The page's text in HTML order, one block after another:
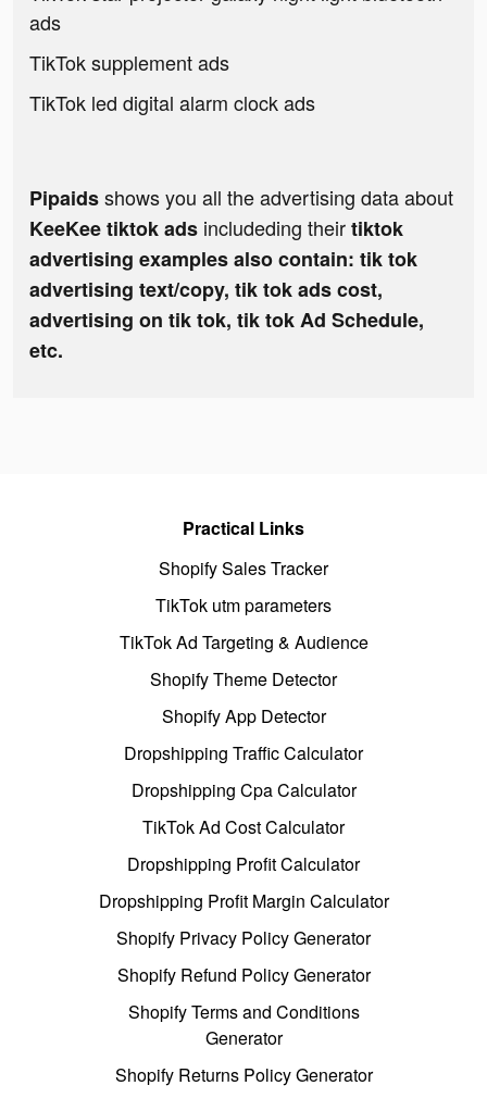
ads
TikTok supplement ads
TikTok led digital alarm clock ads
Pipaidsshows you all the advertising data about
KeeKee tiktok ads includeding theirtiktok
advertising examples also contain: tik tok
advertising text/copy, tik tok ads cost,
advertising on tik tok, tik tok Ad Schedule,
etc.
Practical Links
Shopify Sales Tracker
TikTok utm parameters
TikTok Ad Targeting & Audience
Shopify Theme Detector
Shopify App Detector
Dropshipping Traffic Calculator
Dropshipping Cpa Calculator
TikTok Ad Cost Calculator
Dropshipping Profit Calculator
Dropshipping Profit Margin Calculator
Shopify Privacy Policy Generator
Shopify Refund Policy Generator
Shopify Terms and Conditions
Generator
Shopify Returns Policy Generator